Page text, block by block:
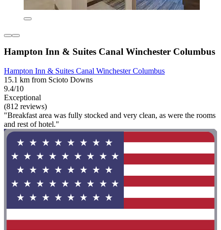
Hampton Inn & Suites Canal Winchester Columbus
Hampton Inn & Suites Canal Winchester Columbus
15.1 km from Scioto Downs
9.4/10
Exceptional
(812 reviews)
"Breakfast area was fully stocked and very clean, as were the rooms
and rest of hotel."